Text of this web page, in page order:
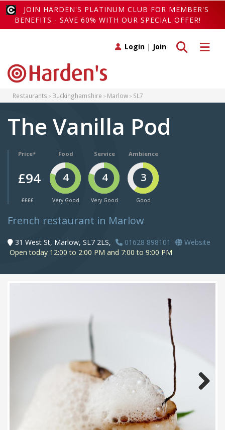
JOIN HARDEN'S PLATINUM CLUB FOR MEMBER'S
BENEFITS - SAVE 60% WITH OUR SPECIAL OFFER!
Toggle
Toggle search
Login | Join
Restaurants Buckinghamshire Marlow SL7
The Vanilla Pod
Price*
£94
££££
Food
4
Very Good
Service
4
Very Good
Ambience
3
Good
French restaurant in Marlow
31 West St, Marlow, SL7 2LS, 01628 898101
Website
Open today 12:00 to 2:00 PM and 7:00 to 9:00 PM